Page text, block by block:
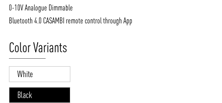
0-10V Analogue Dimmable
Bluetooth 4.0 CASAMBI remote control through App
Color Variants
White
Black